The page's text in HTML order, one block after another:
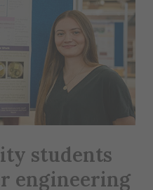
students
engineering